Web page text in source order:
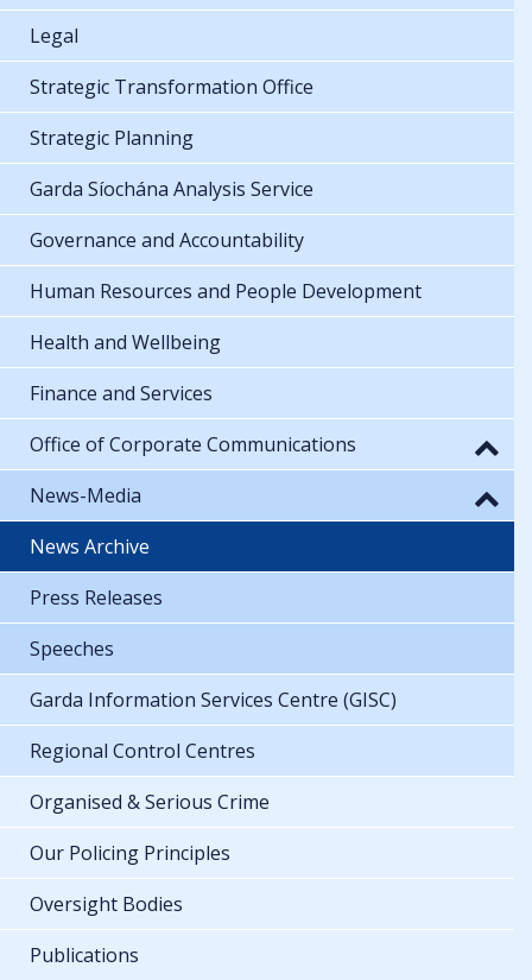
Legal
Strategic Transformation Office
Strategic Planning
Garda Síochána Analysis Service
Governance and Accountability
Human Resources and People Development
Health and Wellbeing
Finance and Services
Office of Corporate Communications
News-Media
News Archive
Press Releases
Speeches
Garda Information Services Centre (GISC)
Regional Control Centres
Organised & Serious Crime
Our Policing Principles
Oversight Bodies
Publications